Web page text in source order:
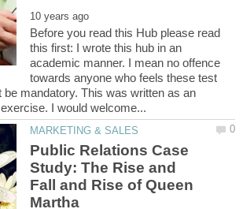
Before you read this Hub please read
this first: I wrote this hub in an
academic manner. I mean no offence
towards anyone who feels these test
be mandatory. This was written as an
Public Relations Case
Study: The Rise and
Fall and Rise of Queen